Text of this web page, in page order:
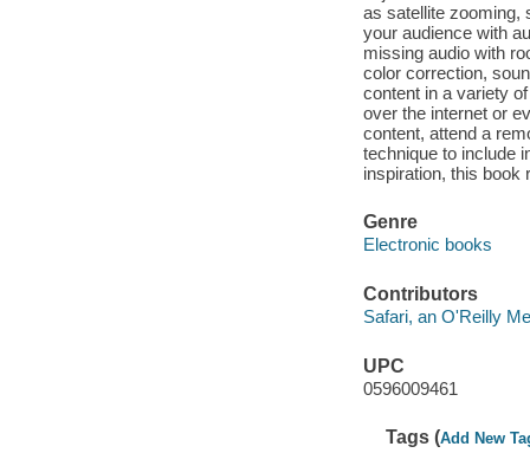
as satellite zooming,
your audience with
missing audio with
color correction,
content in a variety
over the internet or
content, attend a
technique to include
inspiration, this book
Genre
Electronic books
Contributors
Safari, an O'Reilly
UPC
0596009461
Tags (Add New